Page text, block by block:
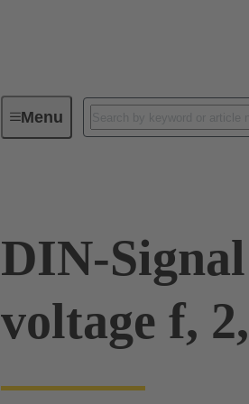
MenuSeries
DIN-
voltage f,